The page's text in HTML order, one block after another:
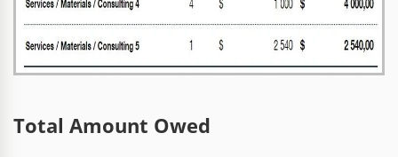
Total Amount Owed